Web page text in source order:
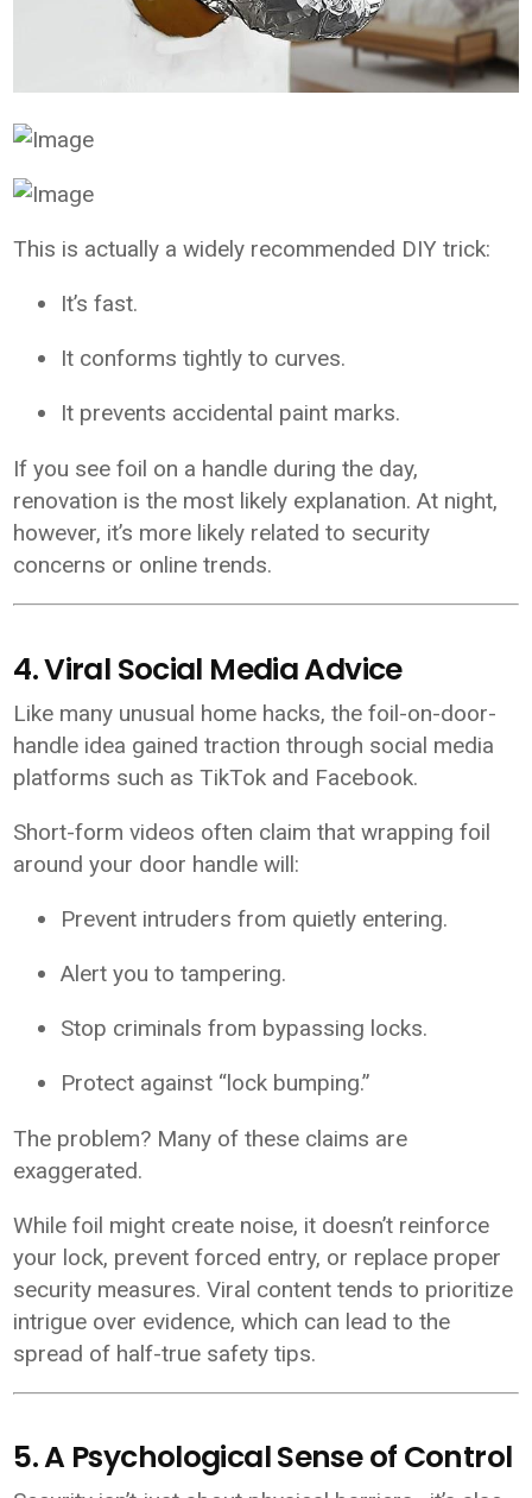
This is actually a widely recommended DIY trick:
It’s fast.
It conforms tightly to curves.
It prevents accidental paint marks.
If you see foil on a handle during the day,
renovation is the most likely explanation. At night,
however, it’s more likely related to security
concerns or online trends.
4. Viral Social Media Advice
Like many unusual home hacks, the foil-on-door-
handle idea gained traction through social media
platforms such as TikTok and Facebook.
Short-form videos often claim that wrapping foil
around your door handle will:
Prevent intruders from quietly entering.
Alert you to tampering.
Stop criminals from bypassing locks.
Protect against “lock bumping.”
The problem? Many of these claims are
exaggerated.
While foil might create noise, it doesn’t reinforce
your lock, prevent forced entry, or replace proper
security measures. Viral content tends to prioritize
intrigue over evidence, which can lead to the
spread of half-true safety tips.
5. A Psychological Sense of Control